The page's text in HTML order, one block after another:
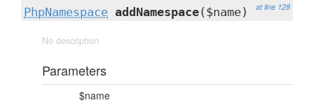
at line 128
PhpNamespace addNamespace($name)
No description
Parameters
$name